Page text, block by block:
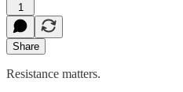
1
Share
Resistance matters.